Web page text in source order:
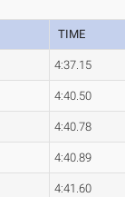
TIME
4:37.15
4:40.50
4:40.78
4:40.89
4:41.60